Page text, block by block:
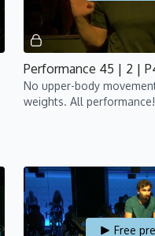
Performance 45 | 2 |
No upper-body
weights. All
Free